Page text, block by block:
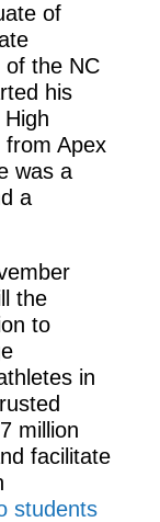
of
of the NC
his
from Apex
was a
a
the
to
in
million
facilitate
students